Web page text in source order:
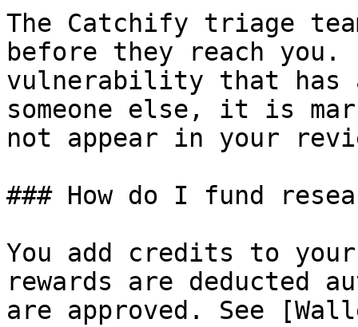
The Catchify triage
before they reach
vulnerability that has
someone else, it is
not appear in your
### How do I fund
You add credits to
rewards are deducted
are approved. See